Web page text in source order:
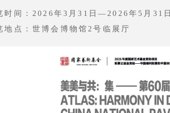
时间：2026年3月31日—2026年5月31日
地点：世博会博物馆2号临展厅